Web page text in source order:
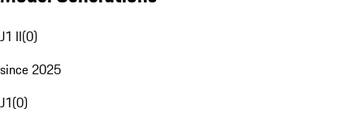
J1 II(0)
since 2025
J1(0)